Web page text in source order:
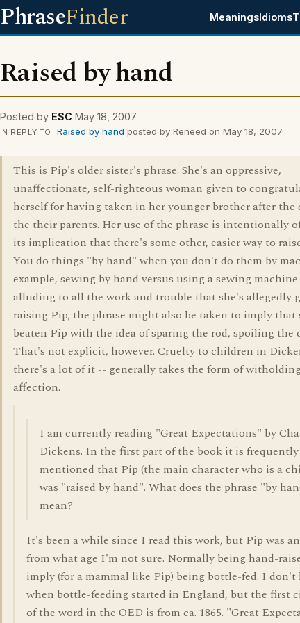
PhraseFinder MeaningsIdioms
Raised by hand
Posted by ESC May 18, 2007
IN REPLY TO Raised by hand posted by Reneed on May 18, 2007
This is Pip's older sister's phrase. She's an oppressive,
unaffectionate, self-righteous woman given to
herself for having taken in her younger brother after the
the their parents. Her use of the phrase is intentionally
its implication that there's some other, easier way to
You do things "by hand" when you don't do them by
example, sewing by hand versus using a sewing
alluding to all the work and trouble that she's allegedly
raising Pip; the phrase might also be taken to imply that
beaten Pip with the idea of sparing the rod, spoiling the
That's not explicit, however. Cruelty to children in
there's a lot of it -- generally takes the form of
affection.
I am currently reading "Great Expectations" by
Dickens. In the first part of the book it is frequently
mentioned that Pip (the main character who is a
was "raised by hand". What does the phrase "by
mean?
It's been a while since I read this work, but Pip was
from what age I'm not sure. Normally being hand-
imply (for a mammal like Pip) being bottle-fed. I don't
when bottle-feeding started in England, but the first
of the word in the OED is from ca. 1865. "Great